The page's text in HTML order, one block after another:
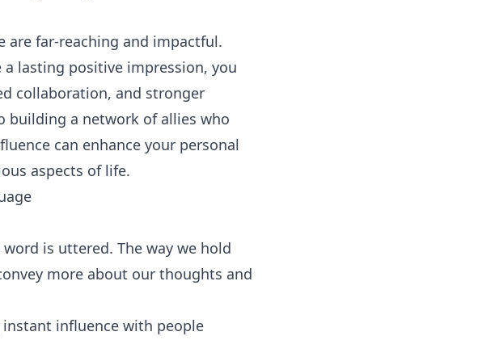
far-reaching and impactful.
lasting positive impression, you
collaboration, and stronger
building a network of allies who
can enhance your personal
aspects of life.
is uttered. The way we hold
more about our thoughts and
influence with people